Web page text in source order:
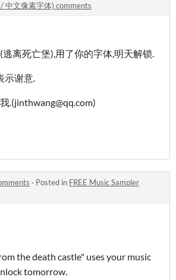
中文像素字体) comments
离死亡堡),用了你的字体,明天解锁.
示谢意.
.(jinthwang@qq.com)
· Posted in FREE Music Sampler
the death castle" uses your music
tomorrow.